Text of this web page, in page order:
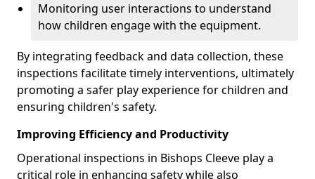
Monitoring user interactions to understand
how children engage with the equipment.
By integrating feedback and data collection, these
inspections facilitate timely interventions, ultimately
promoting a safer play experience for children and
ensuring children's safety.
Improving Efficiency and Productivity
Operational inspections in Bishops Cleeve play a
critical role in enhancing safety while also